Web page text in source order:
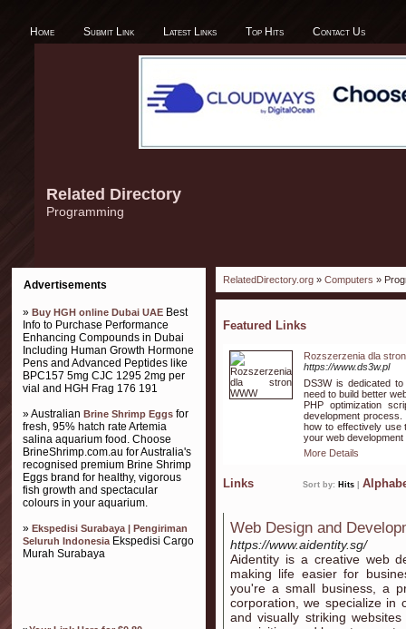
Home Submit Link Latest Links Top Hits Contact Us
Related Directory
Programming
Advertisements
» Buy HGH online Dubai UAE Best
Info to Purchase Performance
Enhancing Compounds in Dubai
Including Human Growth Hormone
Pens and Advanced Peptides like
BPC157 5mg CJC 1295 2mg per
vial and HGH Frag 176 191
» Australian Brine Shrimp Eggs for
fresh, 95% hatch rate Artemia
salina aquarium food. Choose
BrineShrimp.com.au for Australia's
recognised premium Brine Shrimp
Eggs brand for healthy, vigorous
fish growth and spectacular
colours in your aquarium.
» Ekspedisi Surabaya | Pengiriman
Seluruh IndonesiaEkspedisi Cargo
Murah Surabaya
RelatedDirectory.org » Computers »
Featured Links
Rozszerzenia dla
https://www.ds3w.pl
DS3W is dedicated
need to build better
PHP optimization
development
how to effectively use
your web
More Details
Links Sort by: Hits
Web Design and
https://www.aidentity.sg/
Aidentity is a creative web
making life easier for
you're a small business, a
corporation, we specialize in
and visually striking